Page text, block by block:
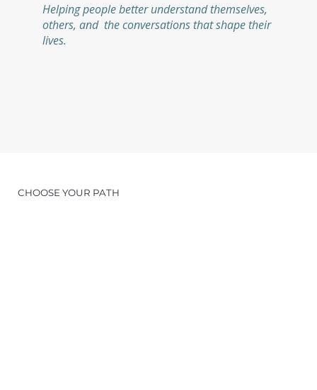
Helping people better understand themselves,
others, and the conversations that shape their
lives.
CHOOSE YOUR PATH